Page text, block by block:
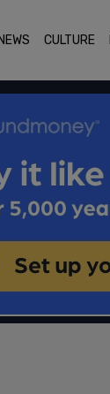
NEWS CULTURE